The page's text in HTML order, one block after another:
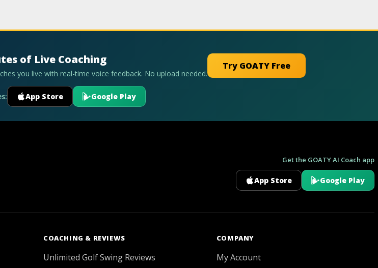
of Live Coaching
you live with real-time voice feedback. No upload needed.
Try GOATY Free
App Store Google Play
Get the GOATY AI Coach app
App Store Google Play
COACHING & REVIEWS
Unlimited Golf Swing Reviews
COMPANY
My Account